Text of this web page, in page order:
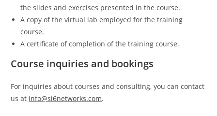
the slides and exercises presented in the course.
A copy of the virtual lab employed for the training
course.
A certificate of completion of the training course.
Course inquiries and bookings
For inquiries about courses and consulting, you can contact
us at info@si6networks.com.